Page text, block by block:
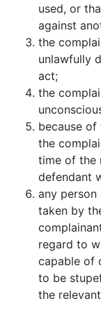
used, or
against
the
unlawfully
act;
the
because of
the
time of the
defendant
any
taken by
regard to
capable of
to be
the